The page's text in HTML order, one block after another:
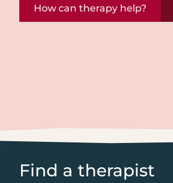
How can therapy help?
Find a therapist